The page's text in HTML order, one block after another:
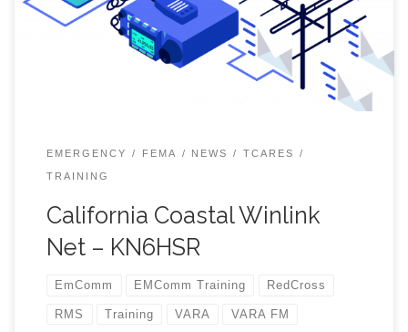
you can start at https:/ /winlink.org where you can find
a link to download the VARA program. And then there is
Youtube! I have been using VARA HF usually on 40
meters with Winlink. I have found Winlink RMS (Remote
Message Server) stations both in Livermore, and
EMERGENCY FEMA NEWS TCARES
TRAINING
California Coastal Winlink
Net – KN6HSR
EmComm EMComm Training RedCross
RMS Training VARA VARA FM